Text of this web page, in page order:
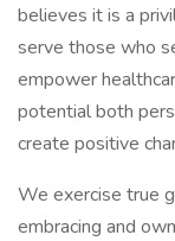
believes it is a
serve those who
empower
potential both
create positive
We exercise true
embracing and